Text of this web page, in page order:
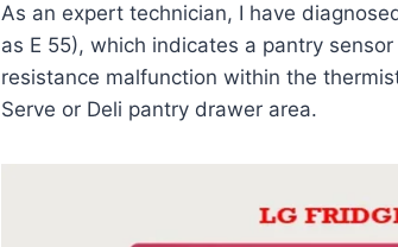
As an expert technician, I have
as E 55), which indicates a pantry
resistance malfunction within the
Serve or Deli pantry drawer area.